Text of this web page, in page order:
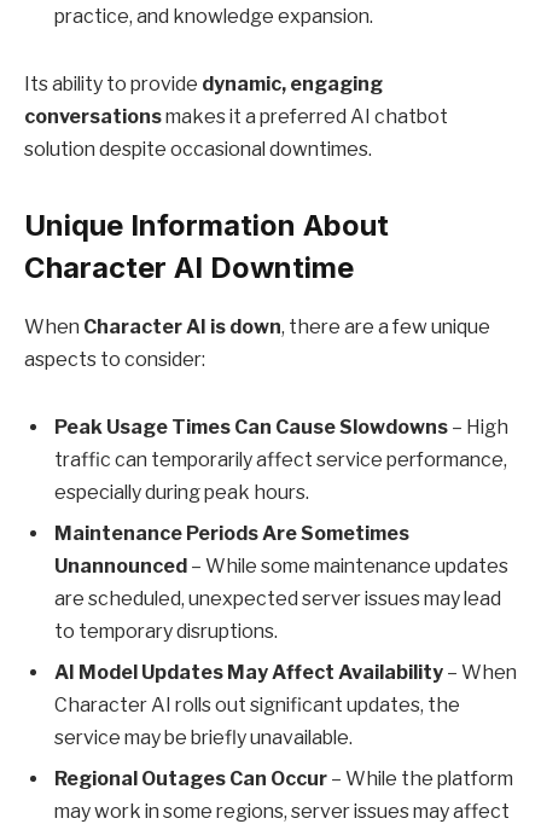
practice, and knowledge expansion.
Its ability to provide dynamic, engaging
conversationsmakes it a preferred AI chatbot
solution despite occasional downtimes.
Unique Information About
Character AI Downtime
When Character AI is down, there are a few unique
aspects to consider:
Peak Usage Times Can Cause Slowdowns – High
traffic can temporarily affect service performance,
especially during peak hours.
Maintenance Periods Are Sometimes
Unannounced – While some maintenance updates
are scheduled, unexpected server issues may lead
to temporary disruptions.
AI Model Updates May Affect Availability – When
Character AI rolls out significant updates, the
service may be briefly unavailable.
Regional Outages Can Occur – While the platform
may work in some regions, server issues may affect